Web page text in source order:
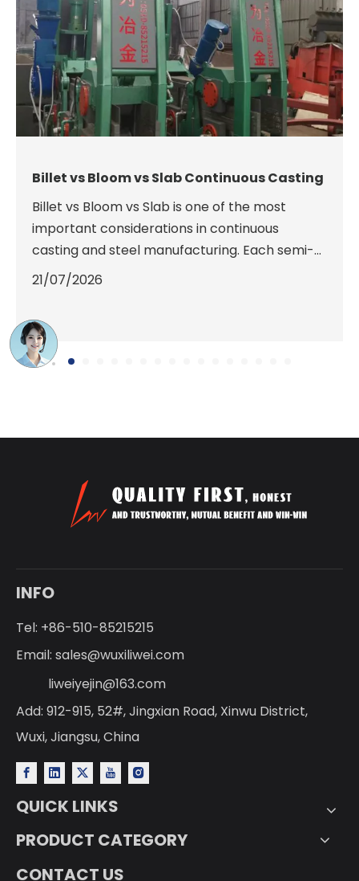
Billet vs Bloom vs Slab Continuous Casting
Billet vs Bloom vs Slab is one of the most
important considerations in continuous
casting and steel manufacturing. Each semi-
finished steel product has unique dimensions,
applications. Choosing the correct shape
improves production efficiency, reduces
energy consumption, minimizes material
to help manufacturers select the most
suitable solution.
21/07/2026
INFO
Tel: +86-510-85215215
Email: sales@wuxiliwei.com
liweiyejin@163.com
Add: 912-915, 52#, Jingxian Road, Xinwu District,
Wuxi, Jiangsu, China
QUICK LINKS
PRODUCT CATEGORY
CONTACT US